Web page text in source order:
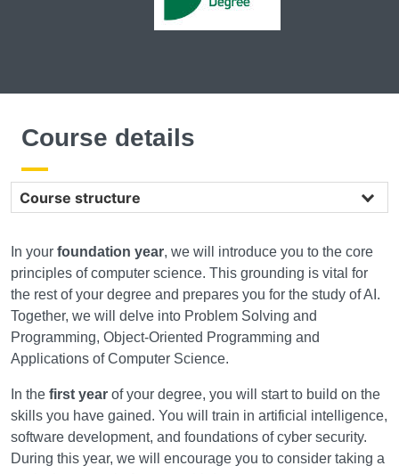
Course details
In your foundation year, we will introduce you to the core
principles of computer science. This grounding is vital for
the rest of your degree and prepares you for the study of AI.
Together, we will delve into Problem Solving and
Programming, Object-Oriented Programming and
Applications of Computer Science.
In the first year of your degree, you will start to build on the
skills you have gained. You will train in artificial intelligence,
software development, and foundations of cyber security.
During this year, we will encourage you to consider taking a